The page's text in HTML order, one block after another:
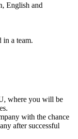
English and
a team.
where you will be
with the chance
after successful